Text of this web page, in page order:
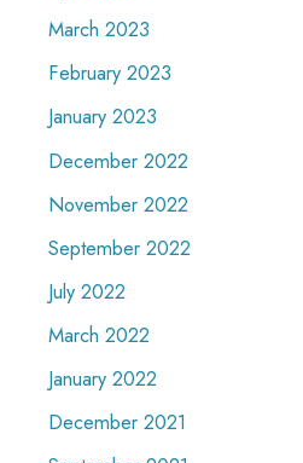
March 2023
February 2023
January 2023
December 2022
November 2022
September 2022
July 2022
March 2022
January 2022
December 2021